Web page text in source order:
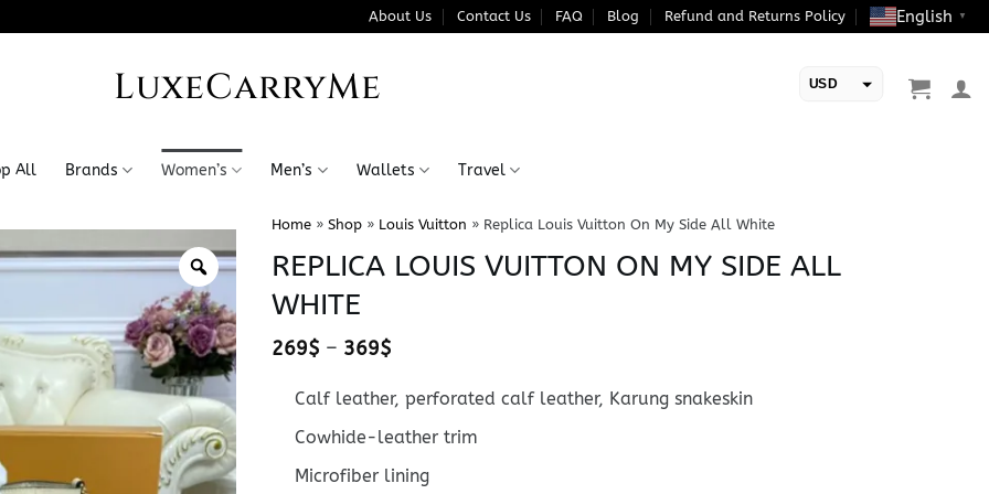
About Us Contact Us FAQ Blog Refund and Returns Policy English ▼
LuxeCarryMe USD
All Brands Women’s Men’s Wallets Travel
Home» Shop» Louis Vuitton » Replica Louis Vuitton On My Side All White
REPLICA LOUIS VUITTON ON MY SIDE ALL
WHITE
269$ – 369$Price
269$
through
369$
Calf leather, perforated calf leather, Karung snakeskin
Cowhide-leather trim
Microfiber lining